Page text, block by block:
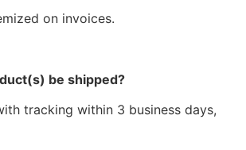
on invoices.
be shipped?
tracking within 3 business days,